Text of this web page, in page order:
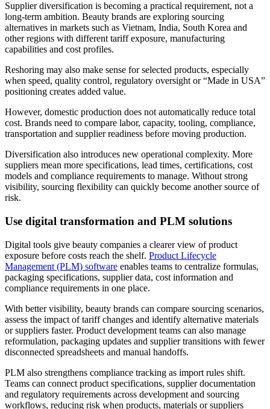
Supplier diversification is becoming a practical requirement, not a
long-term ambition. Beauty brands are exploring sourcing
alternatives in markets such as Vietnam, India, South Korea and
other regions with different tariff exposure, manufacturing
capabilities and cost profiles.
Reshoring may also make sense for selected products, especially
when speed, quality control, regulatory oversight or “Made in USA”
positioning creates added value.
However, domestic production does not automatically reduce total
cost. Brands need to compare labor, capacity, tooling, compliance,
transportation and supplier readiness before moving production.
Diversification also introduces new operational complexity. More
suppliers mean more specifications, lead times, certifications, cost
models and compliance requirements to manage. Without strong
visibility, sourcing flexibility can quickly become another source of
risk.
Use digital transformation and PLM solutions
Digital tools give beauty companies a clearer view of product
exposure before costs reach the shelf. Product Lifecycle
Management (PLM) software enables teams to centralize formulas,
packaging specifications, supplier data, cost information and
compliance requirements in one place.
With better visibility, beauty brands can compare sourcing scenarios,
assess the impact of tariff changes and identify alternative materials
or suppliers faster. Product development teams can also manage
reformulation, packaging updates and supplier transitions with fewer
disconnected spreadsheets and manual handoffs.
PLM also strengthens compliance tracking as import rules shift.
Teams can connect product specifications, supplier documentation
and regulatory requirements across development and sourcing
workflows, reducing risk when products, materials or suppliers